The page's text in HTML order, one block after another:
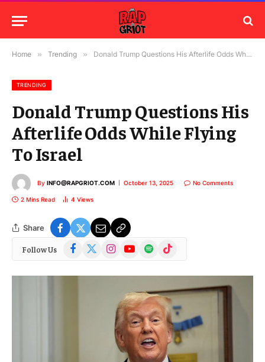
Home » Trending » Donald Trump Questions His Afterlife Odds While Flying To Israel
TRENDING
Donald Trump Questions His
Afterlife Odds While Flying
To Israel
By INFO@RAPGRIOT.COM October 13, 2025 No Comments
2 Mins Read 4 Views
Share
Follow Us Facebook
(Twitter)
InstagramYouTubeSpotify TikTok